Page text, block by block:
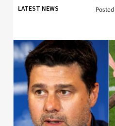
LATEST NEWS Posted